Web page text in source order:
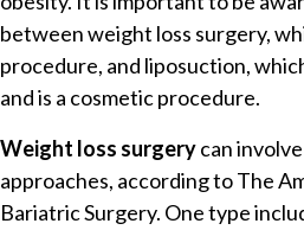
between weight loss surgery,
procedure, and liposuction,
and is a cosmetic procedure.
Weight loss surgerycan
approaches, according to The
Bariatric Surgery. One type